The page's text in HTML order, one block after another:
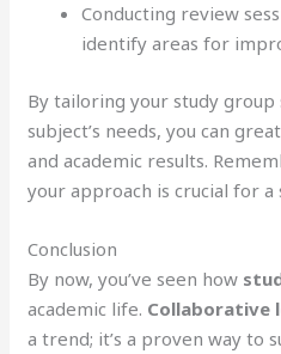
Conducting review
identify areas for
By tailoring your study
subject’s needs, you can
and academic results.
your approach is crucial for a
Conclusion
By now, you’ve seen how
academic life. Collaborative
a trend; it’s a proven way to